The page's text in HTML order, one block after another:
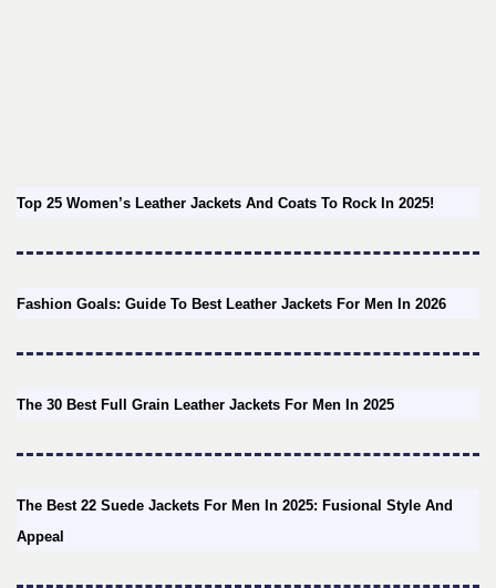
Top 25 Women’s Leather Jackets And Coats To Rock In 2025!
Fashion Goals: Guide To Best Leather Jackets For Men In 2026
The 30 Best Full Grain Leather Jackets For Men In 2025
The Best 22 Suede Jackets For Men In 2025: Fusional Style And
Appeal